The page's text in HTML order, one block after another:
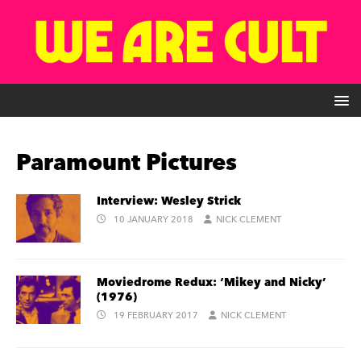
Paramount Pictures
Interview: Wesley Strick
10 JANUARY 2018 NICK CLEMENT
Moviedrome Redux: ‘Mikey and Nicky’
(1976)
19 FEBRUARY 2017 NICK CLEMENT